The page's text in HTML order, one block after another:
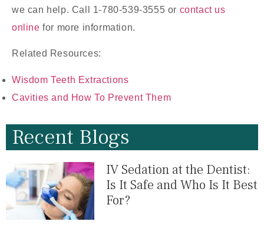
we can help. Call 1-780-539-3555 or contact us
online for more information.
Related Resources:
Wisdom Teeth Extractions
Cavities and How To Prevent Them
Recent Blogs
IV Sedation at the Dentist:
Is It Safe and Who Is It Best
For?